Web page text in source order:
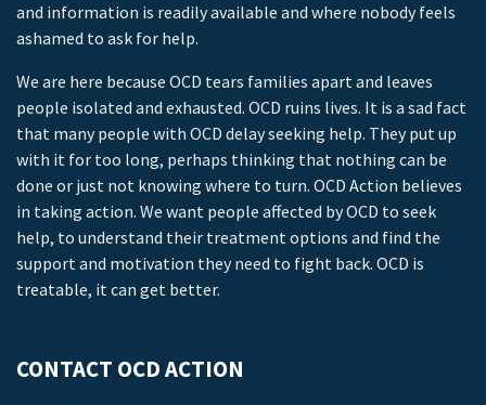
and information is readily available and where nobody feels
ashamed to ask for help.
We are here because OCD tears families apart and leaves
people isolated and exhausted. OCD ruins lives. It is a sad fact
that many people with OCD delay seeking help. They put up
with it for too long, perhaps thinking that nothing can be
done or just not knowing where to turn. OCD Action believes
in taking action. We want people affected by OCD to seek
help, to understand their treatment options and find the
support and motivation they need to fight back. OCD is
treatable, it can get better.
CONTACT OCD ACTION